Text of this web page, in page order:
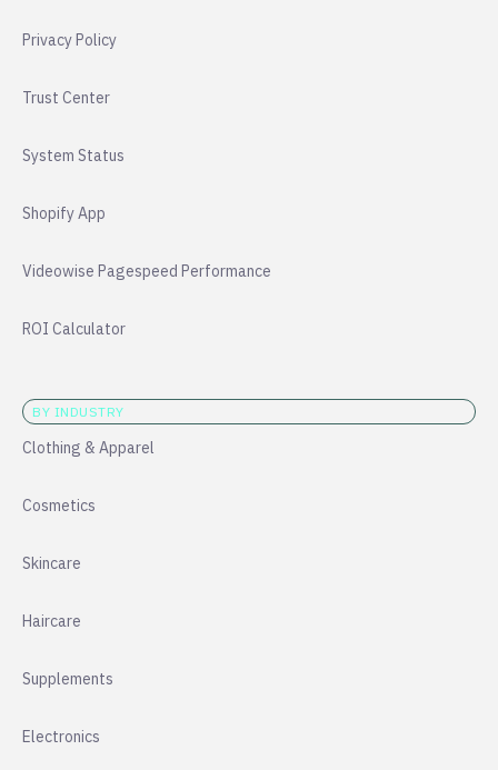
Privacy Policy
Trust Center
System Status
Shopify App
Videowise Pagespeed Performance
ROI Calculator
BY INDUSTRY
Clothing & Apparel
Cosmetics
Skincare
Haircare
Supplements
Electronics